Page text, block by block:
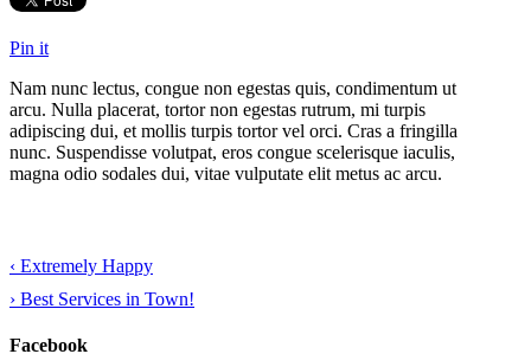
Pin it
Nam nunc lectus, congue non egestas quis, condimentum ut
arcu. Nulla placerat, tortor non egestas rutrum, mi turpis
adipiscing dui, et mollis turpis tortor vel orci. Cras a fringilla
nunc. Suspendisse volutpat, eros congue scelerisque iaculis,
magna odio sodales dui, vitae vulputate elit metus ac arcu.
‹ Extremely Happy
› Best Services in Town!
Facebook